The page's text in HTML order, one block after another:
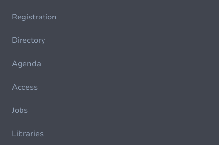
Registration
Directory
Agenda
Access
Jobs
Libraries